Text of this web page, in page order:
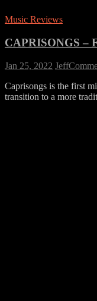
Music Reviews
CAPRISONGS –
Jan 25, 2022 Jeff
Caprisongs is the first
transition to a more